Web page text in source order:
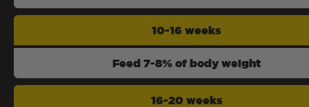
10-16 weeks
Feed 7-8% of body weight
16-20 weeks